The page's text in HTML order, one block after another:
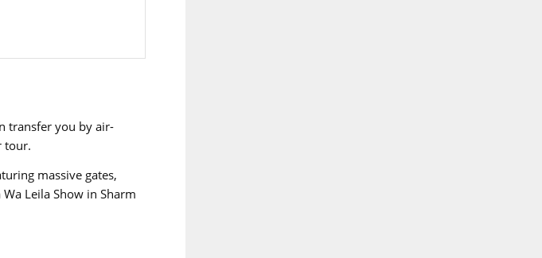
transfer you by air-
tour.
massive gates,
Leila Show in Sharm